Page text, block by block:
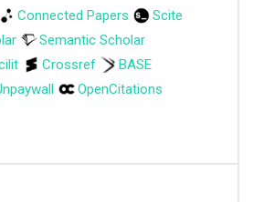
Connected Papers
Scite
Semantic Scholar
Crossref
BASE
OpenCitations